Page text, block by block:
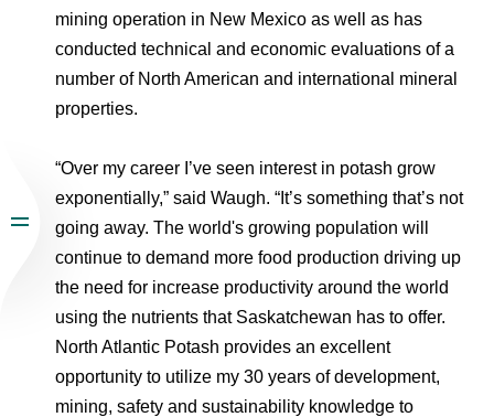
mining operation in New Mexico as well as has
conducted technical and economic evaluations of a
number of North American and international mineral
properties.
“Over my career I’ve seen interest in potash grow
exponentially,” said Waugh. “It’s something that’s not
going away. The world's growing population will
continue to demand more food production driving up
the need for increase productivity around the world
using the nutrients that Saskatchewan has to offer.
North Atlantic Potash provides an excellent
opportunity to utilize my 30 years of development,
mining, safety and sustainability knowledge to